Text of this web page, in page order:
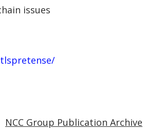
issues
NCC Group Publication Archive